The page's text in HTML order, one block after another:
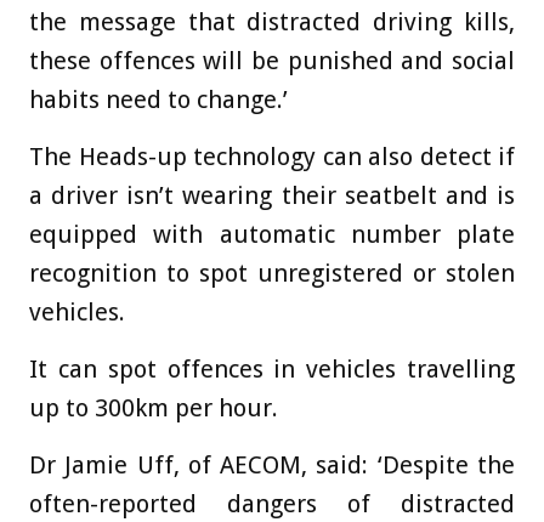
the message that distracted driving kills,
these offences will be punished and social
habits need to change.’
The Heads-up technology can also detect if
a driver isn’t wearing their seatbelt and is
equipped with automatic number plate
recognition to spot unregistered or stolen
vehicles.
It can spot offences in vehicles travelling
up to 300km per hour.
Dr Jamie Uff, of AECOM, said: ‘Despite the
often-reported dangers of distracted